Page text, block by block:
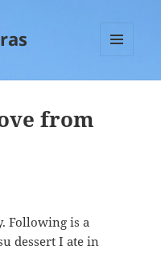
from
Following is a
dessert I ate in